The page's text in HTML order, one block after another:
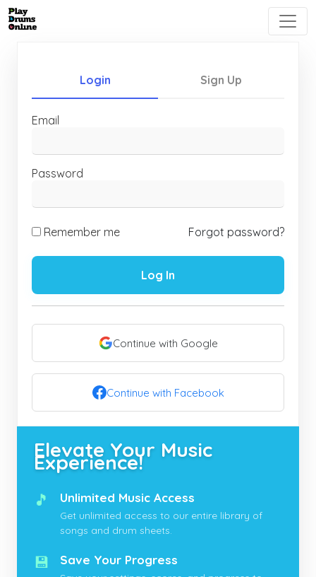
Login Sign Up
Email
Password
Remember me Forgot password?
Log In
Continue with Google
Continue with Facebook
Elevate Your Music
Experience!
🎵 Unlimited Music Access
Get unlimited access to our entire library of
songs and drum sheets.
💾 Save Your Progress